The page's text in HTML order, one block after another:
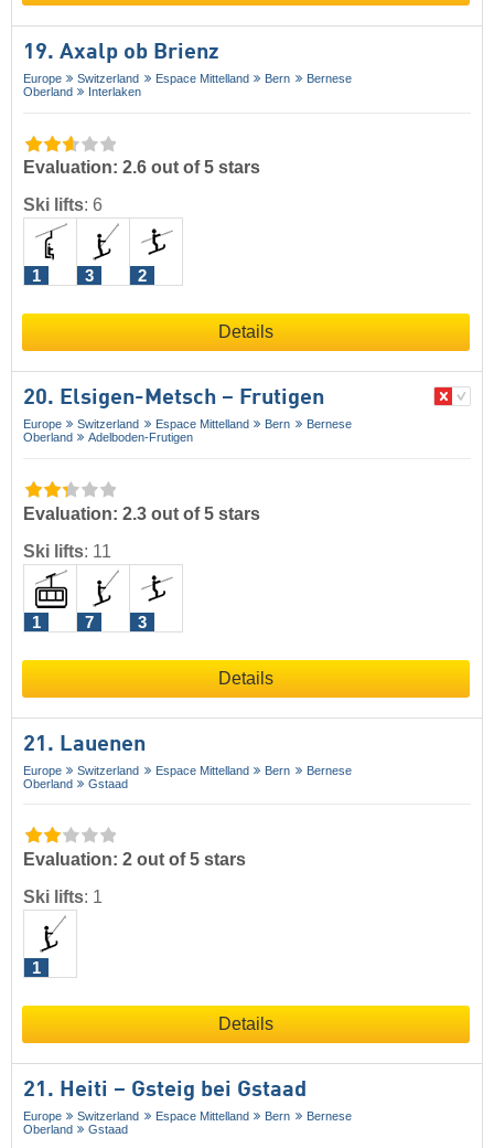
19. Axalp ob Brienz
Europe Switzerland Espace Mittelland Bern
Bernese
Oberland
Interlaken
Evaluation: 2.6 out of 5 stars
Ski lifts: 6
1 3 2
Details
20. Elsigen-Metsch – Frutigen
Europe Switzerland Espace Mittelland Bern
Bernese
Oberland
Adelboden-Frutigen
Evaluation: 2.3 out of 5 stars
Ski lifts: 11
1 7 3
Details
21. Lauenen
Europe Switzerland Espace Mittelland Bern
Bernese
Oberland
Gstaad
Evaluation: 2 out of 5 stars
Ski lifts: 1
1
Details
21. Heiti – Gsteig bei Gstaad
Europe Switzerland Espace Mittelland Bern
Bernese
Oberland
Gstaad